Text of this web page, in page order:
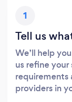
1
Tell us
We’ll help
us refine
requirements
providers in